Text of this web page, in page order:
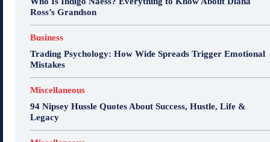
Ross’s Grandson
Business
Trading Psychology: How Wide Spreads Trigger Emotional
Mistakes
Miscellaneous
94 Nipsey Hussle Quotes About Success, Hustle, Life &
Legacy